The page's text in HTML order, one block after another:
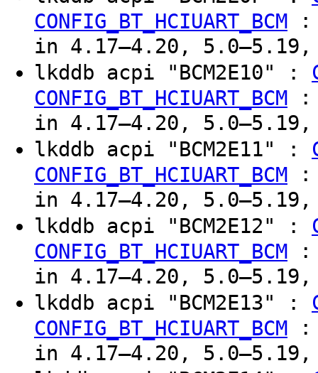
CONFIG_BT_HCIUART_BCM
in 4.17–4.20, 5.0–5.19,
lkddb acpi "BCM2E10" :
CONFIG_BT_HCIUART_BCM
in 4.17–4.20, 5.0–5.19,
lkddb acpi "BCM2E11" :
CONFIG_BT_HCIUART_BCM
in 4.17–4.20, 5.0–5.19,
lkddb acpi "BCM2E12" :
CONFIG_BT_HCIUART_BCM
in 4.17–4.20, 5.0–5.19,
lkddb acpi "BCM2E13" :
CONFIG_BT_HCIUART_BCM
in 4.17–4.20, 5.0–5.19,